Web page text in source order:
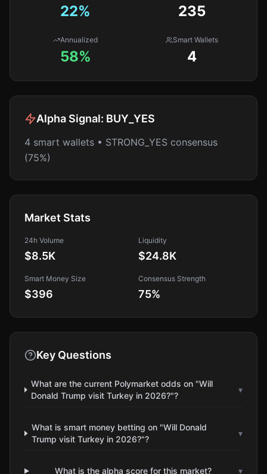
22% 235
Annualized
58%
Smart Wallets
4
Alpha Signal: BUY_YES
4 smart wallets • STRONG_YES consensus
(75%)
Market Stats
24h Volume
$8.5K
Liquidity
$24.8K
Smart Money Size
$396
Consensus Strength
75%
Key Questions
What are the current Polymarket odds on "Will
Donald Trump visit Turkey in 2026?"?
▾
What is smart money betting on "Will Donald
Trump visit Turkey in 2026?"?
▾
What is the alpha score for this market? ▾